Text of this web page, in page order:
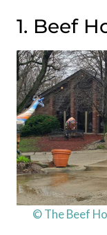
1. Beef
© The Beef